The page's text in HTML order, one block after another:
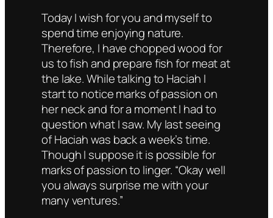
Today I wish for you and myself to
spend time enjoying nature.
Therefore, I have chopped wood for
us to fish and prepare fish for meat at
the lake. While talking to Haciah I
start to notice marks of passion on
her neck and for a moment I had to
question what I saw. My last seeing
of Haciah was back a week’s time.
Though I suppose it is possible for
marks of passion to linger. “Okay well
you always surprise me with your
many ventures.”